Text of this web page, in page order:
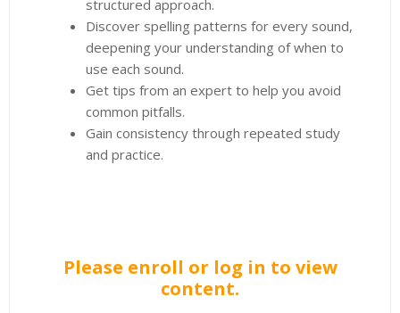
structured approach.
Discover spelling patterns for every sound,
deepening your understanding of when to
use each sound.
Get tips from an expert to help you avoid
common pitfalls.
Gain consistency through repeated study
and practice.